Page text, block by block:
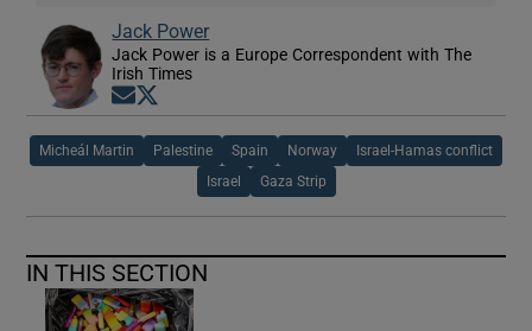
Jack Power
Jack Power is a Europe Correspondent with The
Irish Times
Opens in new window
Micheál Martin Palestine Spain Norway Israel-Hamas conflict
Israel Gaza Strip
IN THIS SECTION